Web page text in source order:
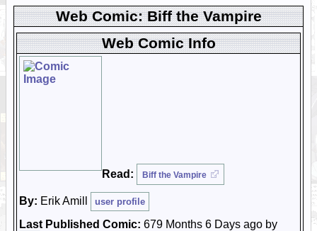
Web Comic: Biff the Vampire
Web Comic Info
Read: Biff the Vampire
By: Erik Amill user profile
Last Published Comic: 679 Months 6 Days ago by